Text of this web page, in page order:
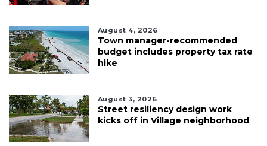
August 4, 2026
Town manager-recommended
budget includes property tax rate
hike
August 3, 2026
Street resiliency design work
kicks off in Village neighborhood